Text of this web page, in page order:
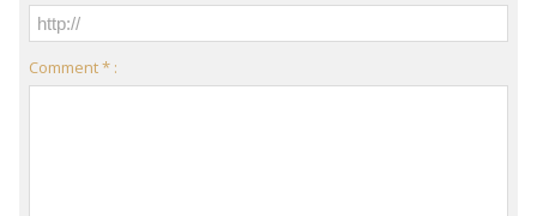
Comment * :